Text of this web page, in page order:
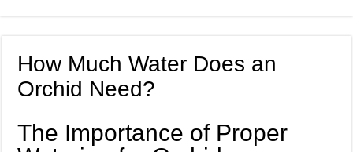
How Much Water Does an
Orchid Need?
The Importance of Proper